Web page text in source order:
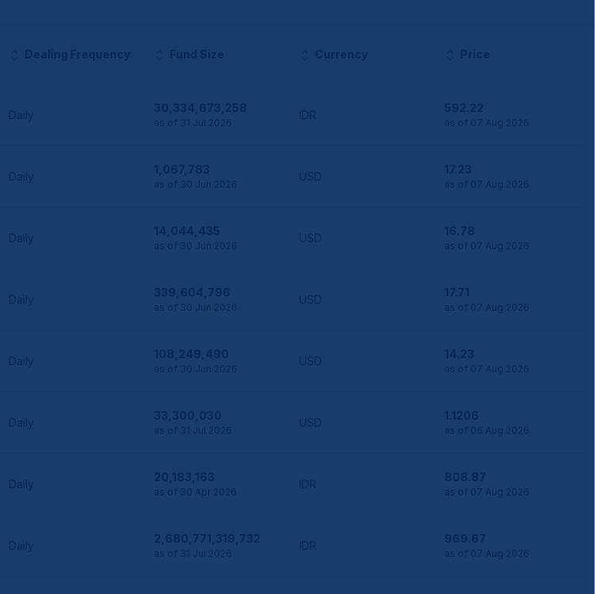
Dealing Frequency Fund Size Currency Price
Daily 30,334,673,258
as of 31 Jul 2026
IDR 592.22
as of 07 Aug 2026
Daily 1,067,783
as of 30 Jun 2026
USD 17.23
as of 07 Aug 2026
Daily 14,044,435
as of 30 Jun 2026
USD 16.78
as of 07 Aug 2026
Daily 339,604,796
as of 30 Jun 2026
USD 17.71
as of 07 Aug 2026
Daily 108,249,490
as of 30 Jun 2026
USD 14.23
as of 07 Aug 2026
Daily 33,300,030
as of 31 Jul 2026
USD 1.1206
as of 06 Aug 2026
Daily 20,183,163
as of 30 Apr 2026
IDR 808.87
as of 07 Aug 2026
Daily 2,680,771,319,732
as of 31 Jul 2026
IDR 969.67
as of 07 Aug 2026